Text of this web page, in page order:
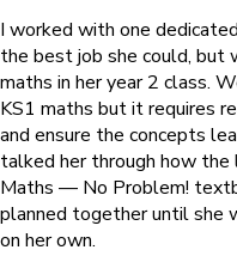
I worked with one
the best job she could, but
maths in her year 2 class.
KS1 maths but it requires
and ensure the concepts
talked her through how
Maths — No Problem!
planned together until she
on her own.